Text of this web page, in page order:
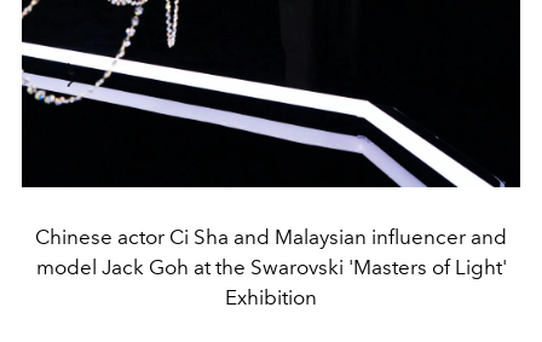
Chinese actor Ci Sha and Malaysian influencer and
model Jack Goh at the Swarovski 'Masters of Light'
Exhibition